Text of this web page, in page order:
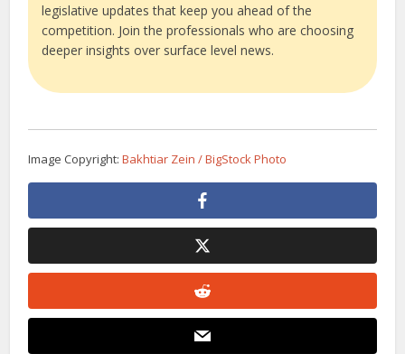
legislative updates that keep you ahead of the
competition. Join the professionals who are choosing
deeper insights over surface level news.
Image Copyright:Bakhtiar Zein / BigStock Photo